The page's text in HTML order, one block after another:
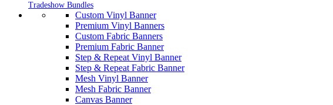
Tradeshow Bundles
Custom Vinyl Banner
Premium Vinyl Banners
Custom Fabric Banners
Premium Fabric Banner
Step & Repeat Vinyl Banner
Step & Repeat Fabric Banner
Mesh Vinyl Banner
Mesh Fabric Banner
Canvas Banner